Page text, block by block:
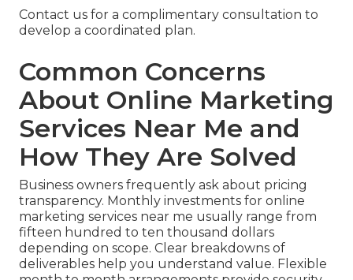
Contact us for a complimentary consultation to
develop a coordinated plan.
Common Concerns
About Online Marketing
Services Near Me and
How They Are Solved
Business owners frequently ask about pricing
transparency. Monthly investments for online
marketing services near me usually range from
fifteen hundred to ten thousand dollars
depending on scope. Clear breakdowns of
deliverables help you understand value. Flexible